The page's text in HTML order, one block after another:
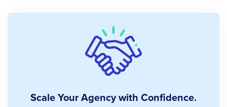
Scale Your Agency with Confidence.